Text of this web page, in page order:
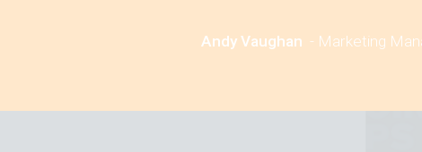
Andy Vaughan - Marketing